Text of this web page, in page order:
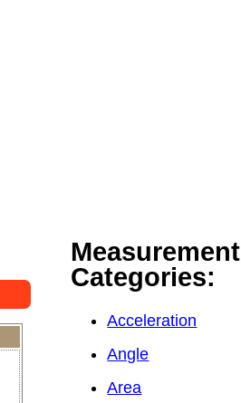
Measurement
Categories:
Acceleration
Angle
Area